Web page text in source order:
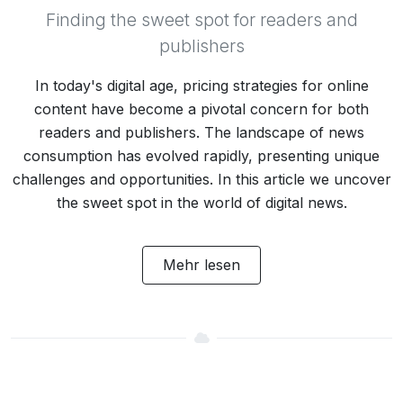
Finding the sweet spot for readers and
publishers
In today's digital age, pricing strategies for online
content have become a pivotal concern for both
readers and publishers. The landscape of news
consumption has evolved rapidly, presenting unique
challenges and opportunities. In this article we uncover
the sweet spot in the world of digital news.
Mehr lesen